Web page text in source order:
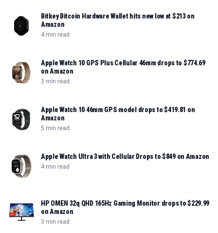
Bitkey Bitcoin Hardware Wallet hits new low at $213 on
Amazon
4 min read
Apple Watch 10 GPS Plus Cellular 46mm drops to $774.69
on Amazon
3 min read
Apple Watch 10 46mm GPS model drops to $419.81 on
Amazon
5 min read
Apple Watch Ultra 3 with Cellular Drops to $849 on Amazon
4 min read
HP OMEN 32q QHD 165Hz Gaming Monitor drops to $229.99
on Amazon
3 min read